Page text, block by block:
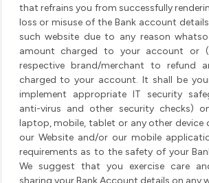
that refrains you from successfully
loss or misuse of the Bank account
such website due to any reason
amount charged to your account or
respective brand/merchant to refund
charged to your account. It shall be
implement appropriate IT security
anti-virus and other security checks)
laptop, mobile, tablet or any other device
our Website and/or our mobile
requirements as to the safety of your
We suggest that you exercise care
sharing your Bank Account details on any